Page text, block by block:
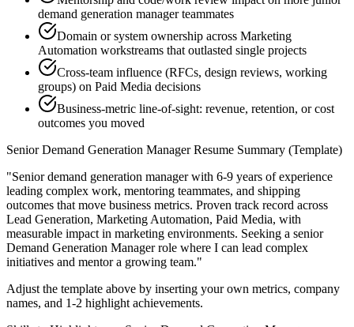
demand generation manager teammates
Domain or system ownership across Marketing
Automation workstreams that outlasted single projects
Cross-team influence (RFCs, design reviews, working
groups) on Paid Media decisions
Business-metric line-of-sight: revenue, retention, or cost
outcomes you moved
Senior Demand Generation ManagerResume Summary (Template)
"Senior demand generation manager with 6-9 years of experience
leading complex work, mentoring teammates, and shipping
outcomes that move business metrics. Proven track record across
Lead Generation, Marketing Automation, Paid Media, with
measurable impact in marketing environments. Seeking a senior
Demand Generation Managerrole where I can lead complex
initiatives and mentor a growing team."
Adjust the template above by inserting your own metrics, company
names, and 1-2 highlight achievements.